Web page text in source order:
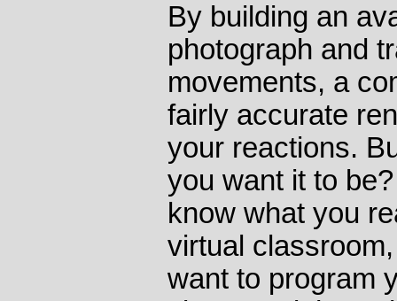
By building an
photograph and
movements, a
fairly accurate
your reactions.
you want it to
know what you
virtual
want to program